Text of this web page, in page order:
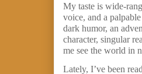
My taste is wide-
voice, and a
dark humor, an
character, singular
me see the world in
Lately, I’ve been